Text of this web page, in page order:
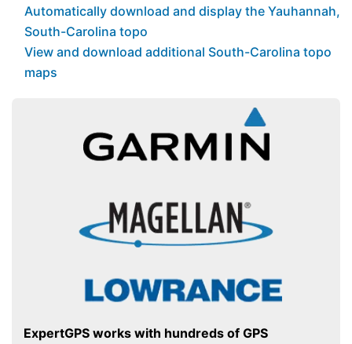
Automatically download and display the Yauhannah,
South-Carolina topo
View and download additional South-Carolina topo
maps
ExpertGPS works with hundreds of GPS